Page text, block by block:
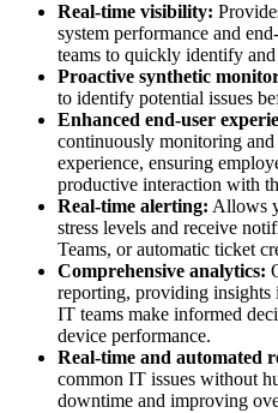
Real-time visibility:
system performance and
teams to quickly identify and
Proactive synthetic
to identify potential issues
Enhanced end-user
continuously monitoring
experience, ensuring
productive interaction with
Real-time alerting: Allows
stress levels and receive
Teams, or automatic ticket
Comprehensive analytics:
reporting, providing insights
IT teams make informed
device performance.
Real-time and automated
common IT issues without
downtime and improving